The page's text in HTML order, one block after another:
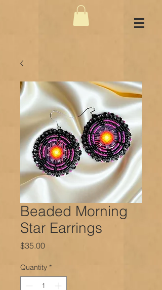
Beaded Morning
Star Earrings
$35.00Price
Quantity *